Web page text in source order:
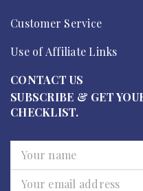
Customer Service
Use of Affiliate Links
CONTACT US
SUBSCRIBE & GET
CHECKLIST.